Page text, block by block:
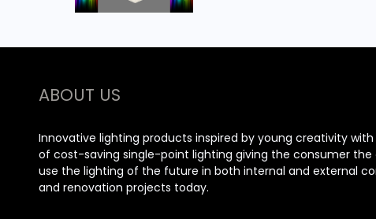
ABOUT US
Innovative lighting products inspired by young creativity with
of cost-saving single-point lighting giving the consumer
use the lighting of the future in both internal and external
and renovation projects today.